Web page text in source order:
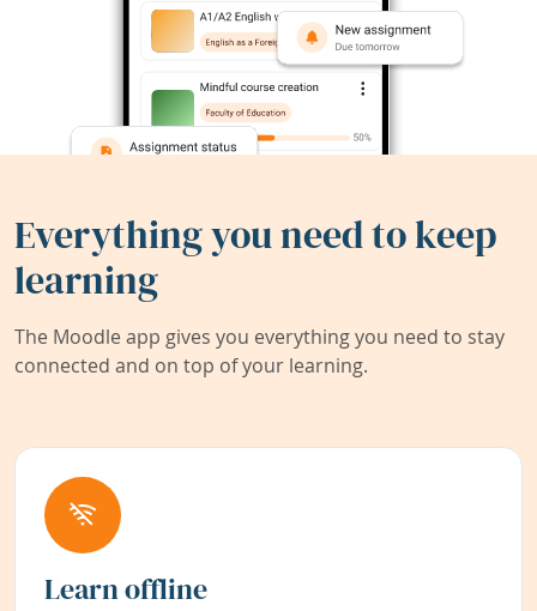
Everything you need to keep
learning
The Moodle app gives you everything you need to stay
connected and on top of your learning.
Learn offline